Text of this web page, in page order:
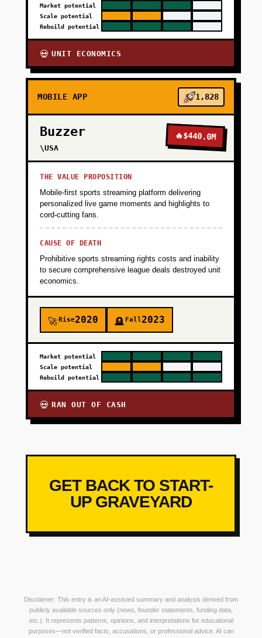
Market potential
Scale potential
Rebuild potential
💀 UNIT ECONOMICS
MOBILE APP 1,828
Buzzer
\USA
🔥$440.0M
THE VALUE PROPOSITION
Mobile-first sports streaming platform delivering
personalized live game moments and highlights to
cord-cutting fans.
CAUSE OF DEATH
Prohibitive sports streaming rights costs and inability
to secure comprehensive league deals destroyed unit
economics.
🚀Rise2020 🪦 Fall2023
Market potential
Scale potential
Rebuild potential
💀 RAN OUT OF CASH
GET BACK TO START-
UP GRAVEYARD
Disclaimer: This entry is an AI-assisted summary and analysis derived from
publicly available sources only (news, founder statements, funding data,
etc.). It represents patterns, opinions, and interpretations for educational
purposes—not verified facts, accusations, or professional advice. AI can